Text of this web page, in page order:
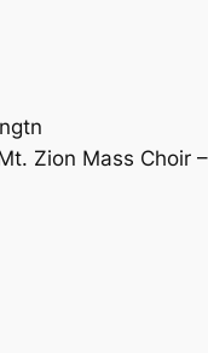
Zion Mass Choir